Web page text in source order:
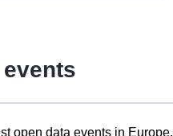
open data events in Europe.